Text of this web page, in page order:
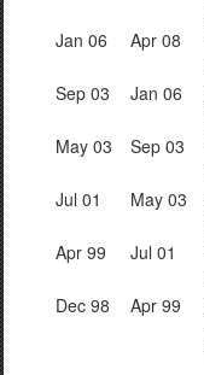
Jan 06
Apr 08
Sep 03
Jan 06
May 03
Sep 03
Jul 01
May 03
Apr 99
Jul 01
Dec 98
Apr 99